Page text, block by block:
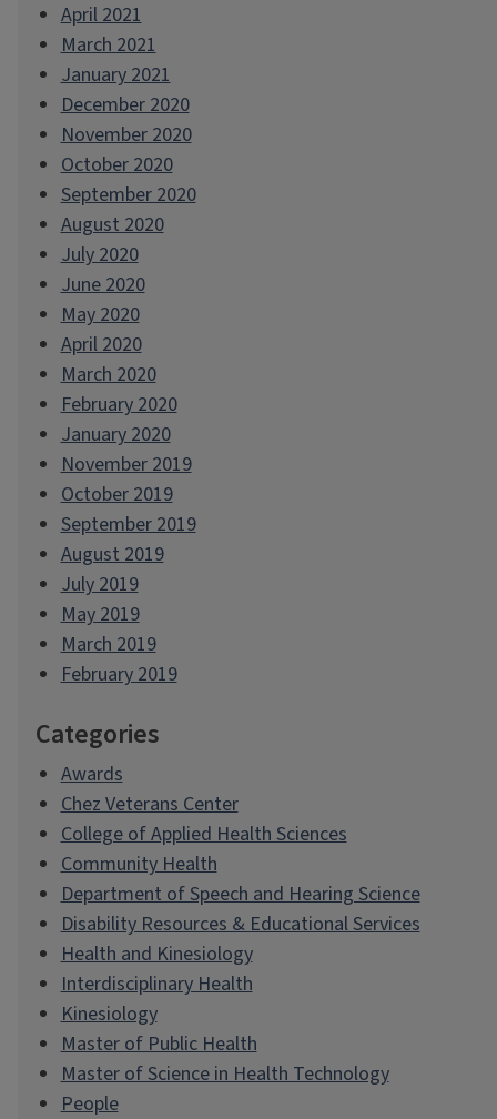
April 2021
March 2021
January 2021
December 2020
November 2020
October 2020
September 2020
August 2020
July 2020
June 2020
May 2020
April 2020
March 2020
February 2020
January 2020
November 2019
October 2019
September 2019
August 2019
July 2019
May 2019
March 2019
February 2019
Categories
Awards
Chez Veterans Center
College of Applied Health Sciences
Community Health
Department of Speech and Hearing Science
Disability Resources & Educational Services
Health and Kinesiology
Interdisciplinary Health
Kinesiology
Master of Public Health
Master of Science in Health Technology
People